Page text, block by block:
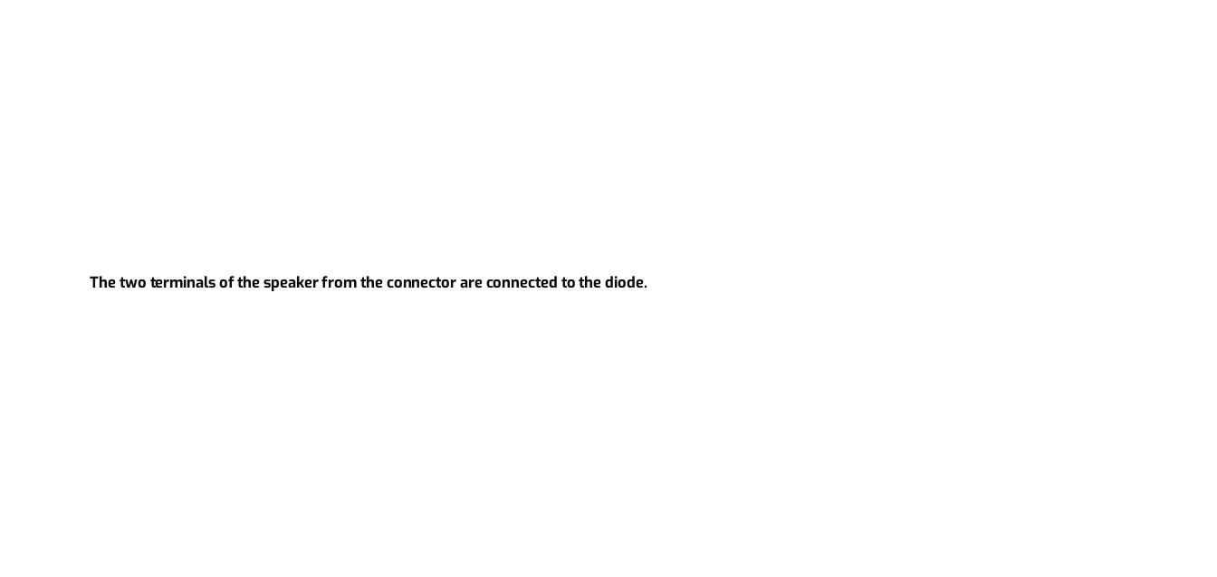
The two terminals of the speaker from the connector are connected to the diode.